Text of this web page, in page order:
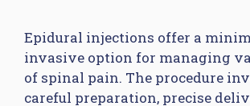
Epidural injections offer a
invasive option for managing
of spinal pain. The procedure
careful preparation, precise